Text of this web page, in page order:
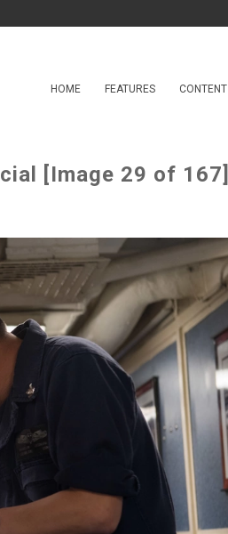
HOME FEATURES CONTENT
[Image 29 of 167]